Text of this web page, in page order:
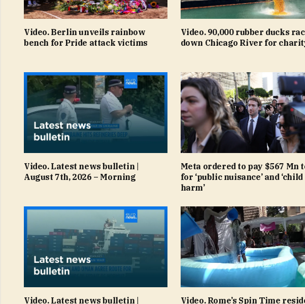
Video. Berlin unveils rainbow
bench for Pride attack victims
Video. 90,000 rubber ducks
down Chicago River for
Video. Latest news bulletin |
August 7th, 2026 – Morning
Meta ordered to pay $567 Mn
for ‘public nuisance’ and ‘child
harm’
Video. Latest news bulletin | Video. Rome’s Spin Time